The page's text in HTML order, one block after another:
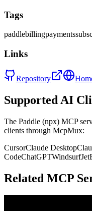
Tags
paddlebillingpayments
Links
Repository
Supported AI
The Paddle (npx) MCP
clients through McpMux:
CursorClaude Desktop
CodeChatGPTWindsurf
Related MCP